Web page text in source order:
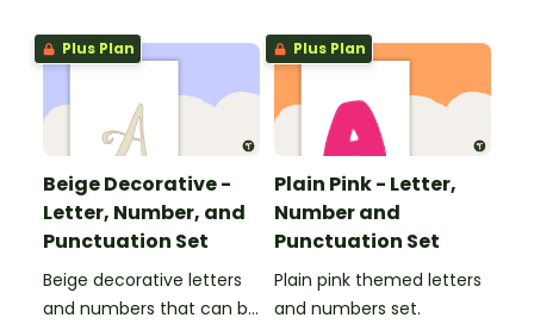
Plus Plan
Beige Decorative -
Letter, Number, and
Punctuation Set
Beige decorative letters
and numbers that can be
Plus Plan
Plain Pink - Letter,
Number and
Punctuation Set
Plain pink themed letters
and numbers set.